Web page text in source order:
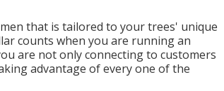
that is tailored to your trees' unique
counts when you are running an
are not only connecting to customers
advantage of every one of the